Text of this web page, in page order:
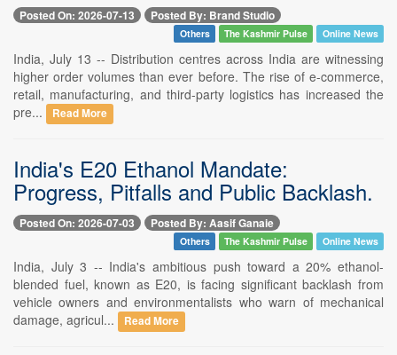
Posted On: 2026-07-13 Posted By: Brand Studio
Others The Kashmir Pulse Online News
India, July 13 -- Distribution centres across India are witnessing
higher order volumes than ever before. The rise of e-commerce,
retail, manufacturing, and third-party logistics has increased the
pre...
Read More
India's E20 Ethanol Mandate:
Progress, Pitfalls and Public Backlash.
Posted On: 2026-07-03 Posted By: Aasif Ganaie
Others The Kashmir Pulse Online News
India, July 3 -- India's ambitious push toward a 20% ethanol-
blended fuel, known as E20, is facing significant backlash from
vehicle owners and environmentalists who warn of mechanical
damage, agricul...
Read More